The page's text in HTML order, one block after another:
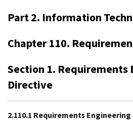
Part 2. Information
Chapter 110.
Section 1. Requirements
Directive
2.110.1 Requirements